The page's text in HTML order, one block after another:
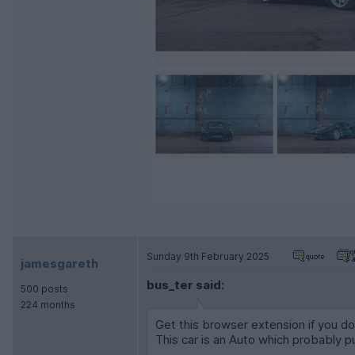
jamesgareth
500 posts
224 months
Sunday 9th February 2025
bus_ter said:
Get this browser extension if you
This car is an Auto which probably